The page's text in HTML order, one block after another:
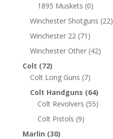
1895 Muskets (0)
Winchester Shotguns (22)
Winchester 22 (71)
Winchester Other (42)
Colt (72)
Colt Long Guns (7)
Colt Handguns (64)
Colt Revolvers (55)
Colt Pistols (9)
Marlin (30)